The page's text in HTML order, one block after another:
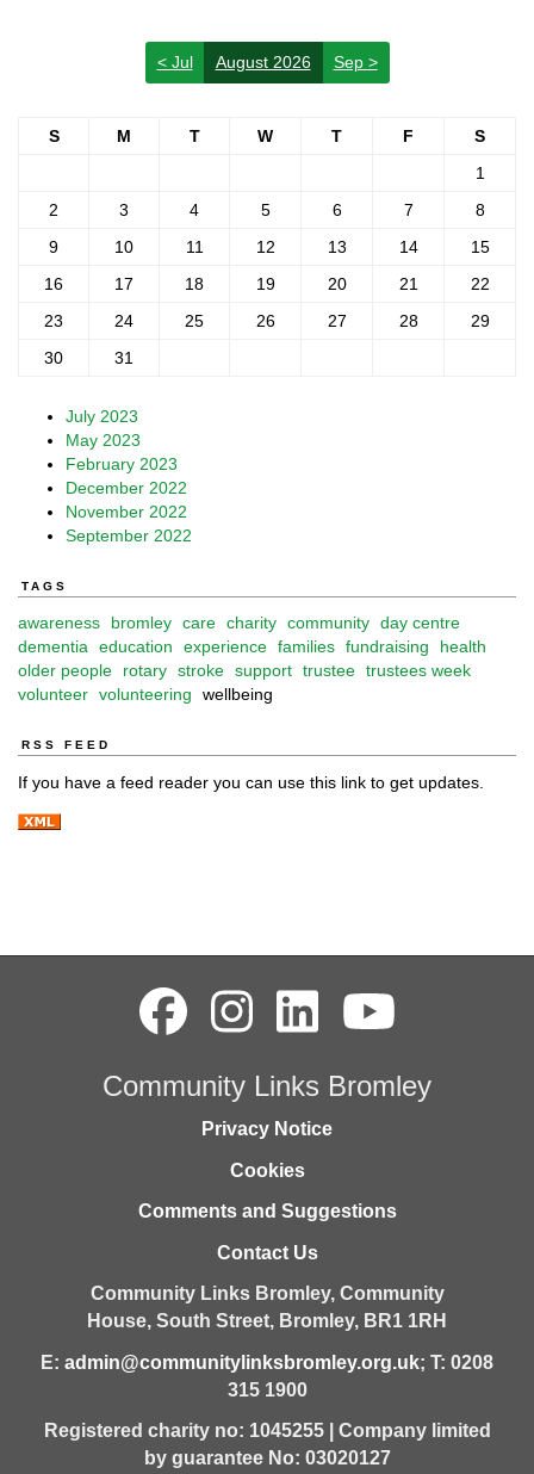
< Jul August 2026 Sep >
S M T W T F
S
1
2
3 4 5 6 7
8
9
10 11 12 13 14
15
16
17 18 19 20 21
22
23
24 25 26 27 28
29
30
31
July 2023
May 2023
February 2023
December 2022
November 2022
September 2022
TAGS
awareness bromley care charity community day centre
dementia education experience families fundraising
health
older people
rotary stroke support trustee trustees week
volunteer volunteering wellbeing
RSS FEED
If you have a feed reader you can use this link to get updates.
Community Links Bromley
Privacy Notice
Cookies
Comments and Suggestions
Contact Us
Community Links Bromley, Community
House, South Street, Bromley, BR1 1RH
E: admin@communitylinksbromley.org.uk; T: 0208
315 1900
Registered charity no: 1045255 | Company limited
by guarantee No: 03020127